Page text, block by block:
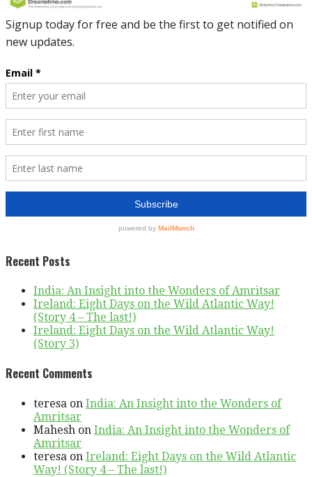
Recent Posts
India: An Insight into the Wonders of Amritsar
Ireland: Eight Days on the Wild Atlantic Way!
(Story 4 – The last!)
Ireland: Eight Days on the Wild Atlantic Way!
(Story 3)
Recent Comments
teresa on India: An Insight into the Wonders of
Amritsar
Mahesh on India: An Insight into the Wonders of
Amritsar
teresa on Ireland: Eight Days on the Wild Atlantic
Way! (Story 4 – The last!)